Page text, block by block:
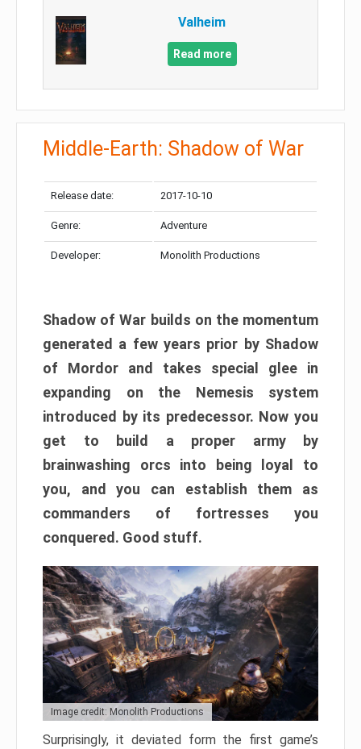
Valheim
Read more
Middle-Earth: Shadow of War
Release date: 2017-10-10
Genre: Adventure
Developer: Monolith Productions
Shadow of War builds on the momentum
generated a few years prior by Shadow
of Mordor and takes special glee in
expanding on the Nemesis system
introduced by its predecessor. Now you
get to build a proper army by
brainwashing orcs into being loyal to
you, and you can establish them as
commanders of fortresses you
conquered. Good stuff.
Image credit: Monolith Productions
Surprisingly, it deviated form the first game’s